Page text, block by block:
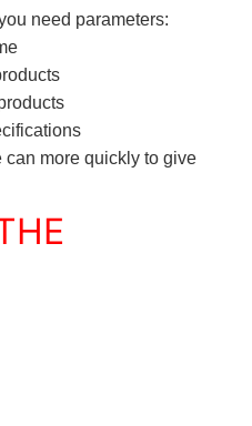
need parameters:
more quickly to give